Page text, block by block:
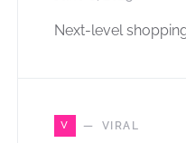
Next-level
V VIRAL